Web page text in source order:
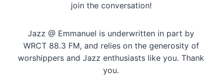
join the conversation!
Jazz @ Emmanuel is underwritten in part by
WRCT 88.3 FM, and relies on the generosity of
worshippers and Jazz enthusiasts like you. Thank
you.